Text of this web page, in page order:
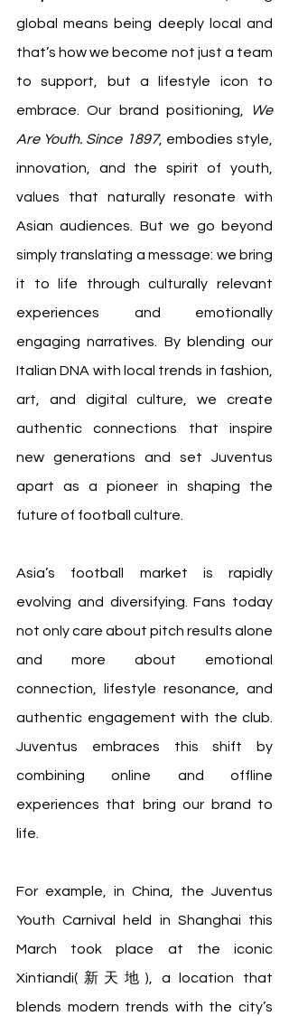
global means being deeply local and
that’s how we become not just a team
to support, but a lifestyle icon to
embrace. Our brand positioning,
We
Are Youth. Since 1897, embodies style,
innovation, and the spirit of youth,
values that naturally resonate with
Asian audiences. But we go beyond
simply translating a message: we bring
it to life through culturally relevant
experiences and emotionally
engaging narratives. By blending our
Italian DNA with local trends in fashion,
art, and digital culture, we create
authentic connections that inspire
new generations and set Juventus
apart as a pioneer in shaping the
future of football culture.
Asia’s football market is rapidly
evolving and diversifying. Fans today
not only care about pitch results alone
and more about emotional
connection, lifestyle resonance, and
authentic engagement with the club.
Juventus embraces this shift by
combining online and offline
experiences that bring our brand to
life.
For example, in China, the Juventus
Youth Carnival held in Shanghai this
March took place at the iconic
Xintiandi(新天地), a location that
blends modern trends with the city’s